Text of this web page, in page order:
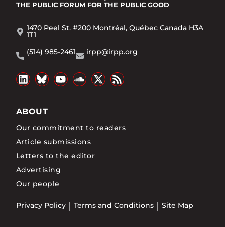
THE PUBLIC FORUM FOR THE PUBLIC GOOD
1470 Peel St. #200 Montréal, Québec Canada H3A
1T1
(514) 985-2461
irpp@irpp.org
ABOUT
Our commitment to readers
Article submissions
Letters to the editor
Advertising
Our people
Privacy Policy Terms and Conditions Site Map